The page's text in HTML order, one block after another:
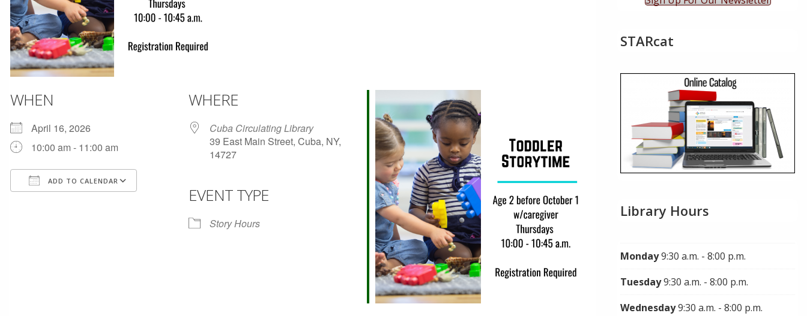
WHEN
April 16, 2026
10:00 am - 11:00 am
ADD TO CALENDAR
Google Calendar Office 365 Outlook Live
WHERE
Cuba Circulating Library
39 East Main Street, Cuba, NY,
14727
EVENT TYPE
Story Hours
STARcat
Library Hours
Monday9:30 a.m. - 8:00 p.m.
Tuesday9:30 a.m. - 8:00 p.m.
Wednesday9:30 a.m. - 8:00 p.m.